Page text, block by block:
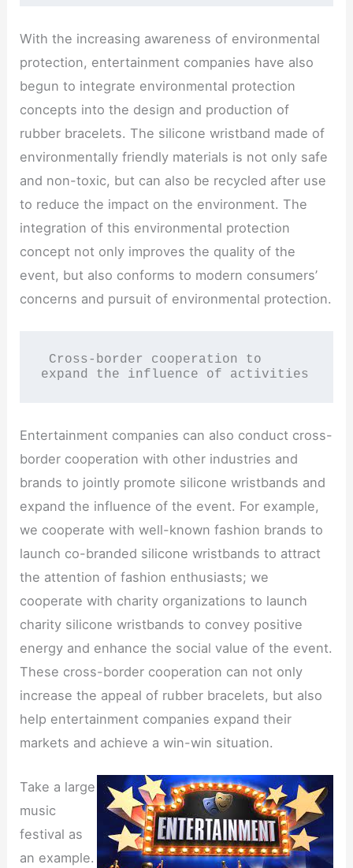
With the increasing awareness of environmental
protection, entertainment companies have also
begun to integrate environmental protection
concepts into the design and production of
rubber bracelets. The silicone wristband made of
environmentally friendly materials is not only safe
and non-toxic, but can also be recycled after use
to reduce the impact on the environment. The
integration of this environmental protection
concept not only improves the quality of the
event, but also conforms to modern consumers’
concerns and pursuit of environmental protection.
expand the influence of activities
Entertainment companies can also conduct cross-
border cooperation with other industries and
brands to jointly promote silicone wristbands and
expand the influence of the event. For example,
we cooperate with well-known fashion brands to
launch co-branded silicone wristbands to attract
the attention of fashion enthusiasts; we
cooperate with charity organizations to launch
charity silicone wristbands to convey positive
energy and enhance the social value of the event.
These cross-border cooperation can not only
increase the appeal of rubber bracelets, but also
help entertainment companies expand their
markets and achieve a win-win situation.
Take a large
music
festival as
an example.